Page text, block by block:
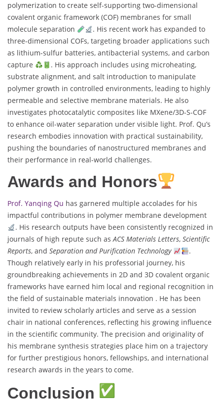
polymerization to create self-supporting two-dimensional
covalent organic framework (COF) membranes for small
molecule separation
. His recent work has expanded to
three-dimensional COFs, targeting broader applications such
as lithium-sulfur batteries, antibacterial systems, and carbon
capture
. His approach includes using microheating,
substrate alignment, and salt introduction to manipulate
polymer growth in controlled environments, leading to highly
permeable and selective membrane materials. He also
investigates photocatalytic composites like MXene/3D-S-COF
to enhance oil-water separation under visible light. Prof. Qu’s
research embodies innovation with practical sustainability,
pushing the boundaries of nanostructured membranes and
their performance in real-world challenges.
Awards and Honors
Prof. Yanqing Qu has garnered multiple accolades for his
impactful contributions in polymer membrane development
. His research outputs have been consistently recognized in
journals of high repute such asACS Materials Letters, Scientific
Reports, and Separation and Purification Technology
.
Though relatively early in his professorial journey, his
groundbreaking achievements in 2D and 3D covalent organic
frameworks have earned him local and regional recognition in
the field of sustainable materials innovation . He has been
invited to review scholarly articles and serve as a session
chair in national conferences, reflecting his growing influence
in the scientific community. The precision and originality of
his membrane synthesis strategies place him on a trajectory
for further prestigious honors, fellowships, and international
research awards in the years to come.
Conclusion